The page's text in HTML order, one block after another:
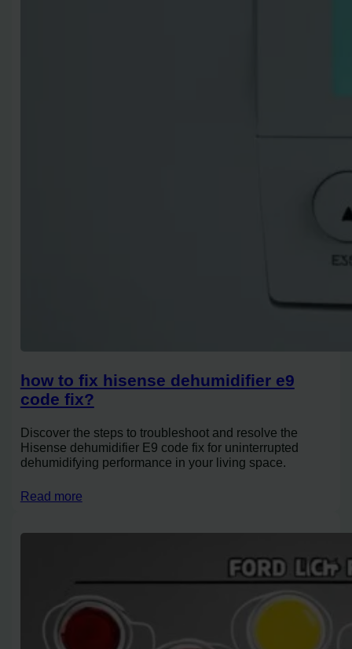
how to fix hisense dehumidifier e9
code fix?
Discover the steps to troubleshoot and resolve the
Hisense dehumidifier E9 code fix for uninterrupted
dehumidifying performance in your living space.
Read more